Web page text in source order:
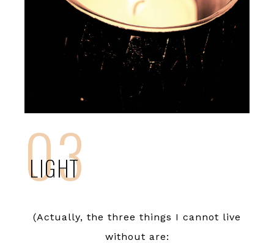
03
LIGHT
(Actually, the three things I cannot live
without are: